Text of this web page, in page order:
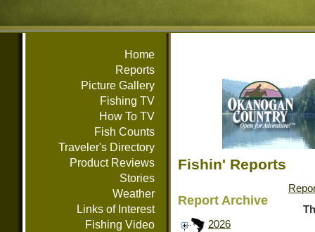
Home
Reports
Picture Gallery
Fishing TV
How To TV
Fish Counts
Traveler's Directory
Product Reviews
Stories
Weather
Links of Interest
Fishing Video
Fishin' Reports
Report Archive
2026